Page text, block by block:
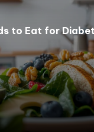
to Eat for